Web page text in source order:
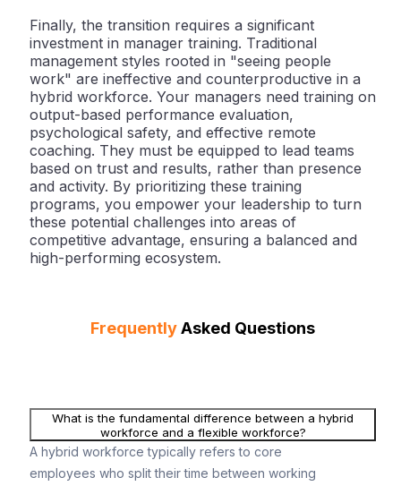
Finally, the transition requires a significant
investment in manager training. Traditional
management styles rooted in "seeing people
work" are ineffective and counterproductive in a
hybrid workforce. Your managers need training on
output-based performance evaluation,
psychological safety, and effective remote
coaching. They must be equipped to lead teams
based on trust and results, rather than presence
and activity. By prioritizing these training
programs, you empower your leadership to turn
these potential challenges into areas of
competitive advantage, ensuring a balanced and
high-performing ecosystem.
FrequentlyAsked Questions
What is the fundamental difference between a hybrid
workforce and a flexible workforce?
A hybrid workforce typically refers to core
employees who split their time between working